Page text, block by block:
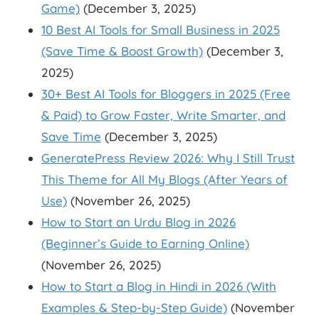
Game) (December 3, 2025)
10 Best AI Tools for Small Business in 2025
(Save Time & Boost Growth) (December 3,
2025)
30+ Best AI Tools for Bloggers in 2025 (Free
& Paid) to Grow Faster, Write Smarter, and
Save Time (December 3, 2025)
GeneratePress Review 2026: Why I Still Trust
This Theme for All My Blogs (After Years of
Use) (November 26, 2025)
How to Start an Urdu Blog in 2026
(Beginner’s Guide to Earning Online)
(November 26, 2025)
How to Start a Blog in Hindi in 2026 (With
Examples & Step-by-Step Guide) (November